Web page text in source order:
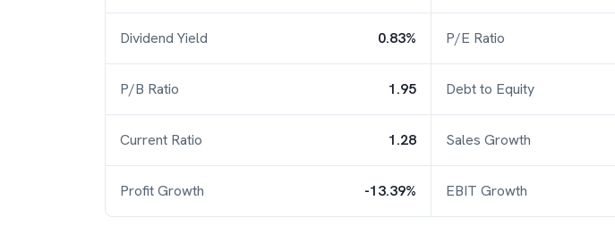
Dividend Yield 0.83% P/E Ratio
P/B Ratio 1.95 Debt to Equity
Current Ratio 1.28 Sales Growth
Profit Growth -13.39% EBIT Growth